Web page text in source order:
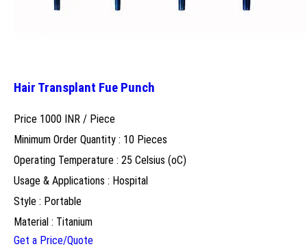
Hair Transplant Fue Punch
Price 1000 INR / Piece
Minimum Order Quantity : 10 Pieces
Operating Temperature : 25 Celsius (oC)
Usage & Applications : Hospital
Style : Portable
Material : Titanium
Get a Price/Quote